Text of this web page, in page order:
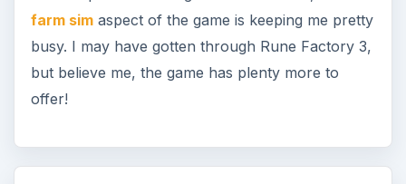
Rune Factory 3 Travel Journal
Part 4: Vale River
BrightHub writer David Sanchez attempts to
patch things up with the mysterious girl from